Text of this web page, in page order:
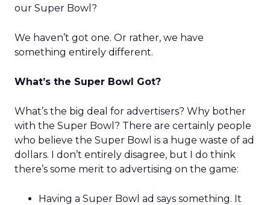
our Super Bowl?
We haven’t got one. Or rather, we have
something entirely different.
What’s the Super Bowl Got?
What’s the big deal for advertisers? Why bother
with the Super Bowl? There are certainly people
who believe the Super Bowl is a huge waste of ad
dollars. I don’t entirely disagree, but I do think
there’s some merit to advertising on the game:
Having a Super Bowl ad says something. It